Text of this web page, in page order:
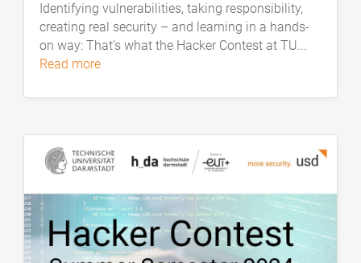
Identifying vulnerabilities, taking responsibility,
creating real security – and learning in a hands-
on way: That’s what the Hacker Contest at TU...
read more